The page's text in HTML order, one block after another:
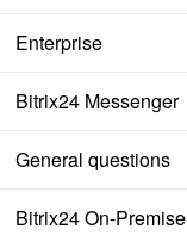
Enterprise
Bitrix24 Messenger
General questions
Bitrix24 On-Premise